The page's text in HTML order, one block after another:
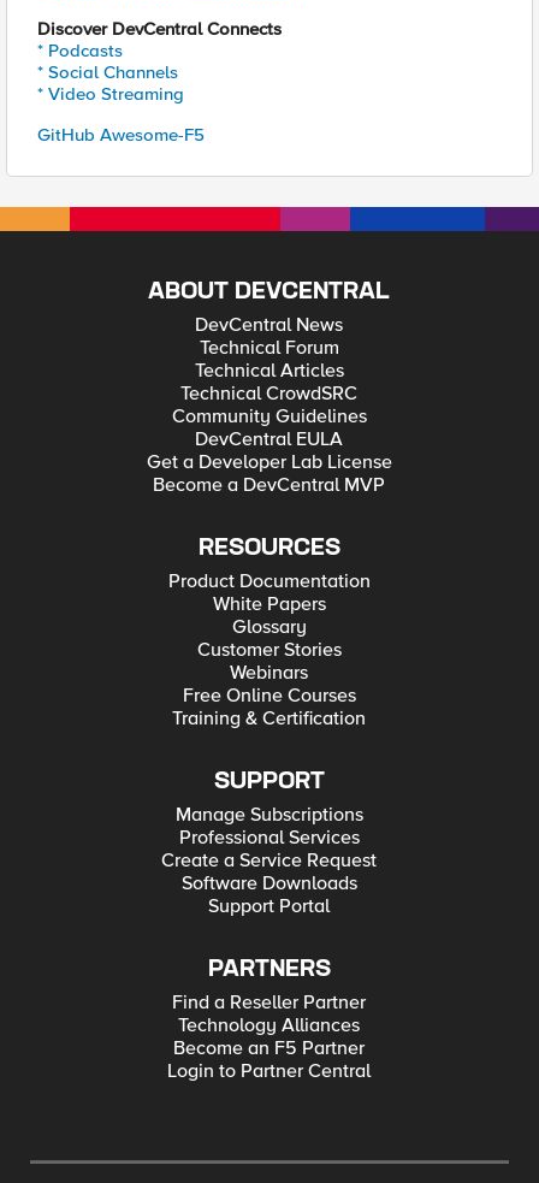
Discover DevCentral Connects
* Podcasts
* Social Channels
* Video Streaming
GitHub Awesome-F5
ABOUT DEVCENTRAL
DevCentral News
Technical Forum
Technical Articles
Technical CrowdSRC
Community Guidelines
DevCentral EULA
Get a Developer Lab License
Become a DevCentral MVP
RESOURCES
Product Documentation
White Papers
Glossary
Customer Stories
Webinars
Free Online Courses
Training & Certification
SUPPORT
Manage Subscriptions
Professional Services
Create a Service Request
Software Downloads
Support Portal
PARTNERS
Find a Reseller Partner
Technology Alliances
Become an F5 Partner
Login to Partner Central